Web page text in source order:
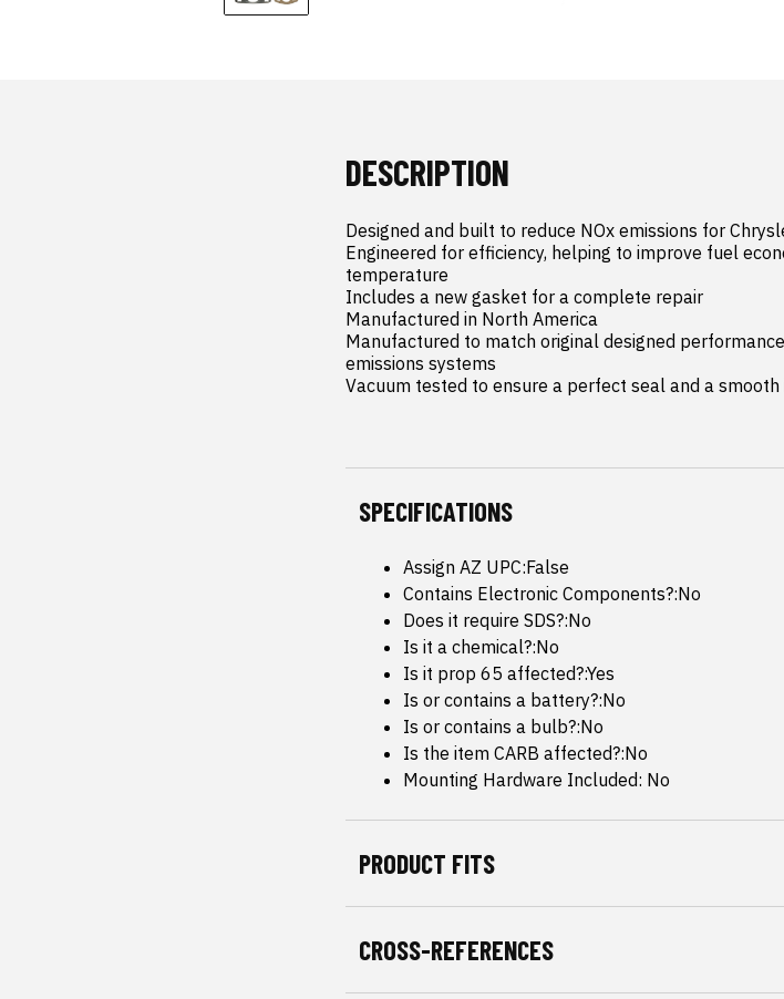
DESCRIPTION
Designed and built to reduce NOx emissions for
Engineered for efficiency, helping to improve fuel
temperature
Includes a new gasket for a complete repair
Manufactured in North America
Manufactured to match original designed
emissions systems
Vacuum tested to ensure a perfect seal and a
SPECIFICATIONS
Assign AZ UPC:False
Contains Electronic Components?:No
Does it require SDS?:No
Is it a chemical?:No
Is it prop 65 affected?:Yes
Is or contains a battery?:No
Is or contains a bulb?:No
Is the item CARB affected?:No
Mounting Hardware Included: No
PRODUCT FITS
CROSS-REFERENCES